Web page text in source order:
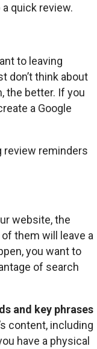
quick review.
to leaving
don’t think about
the better. If you
a Google
review reminders
website, the
them will leave a
you want to
of search
and key phrases
content, including
have a physical